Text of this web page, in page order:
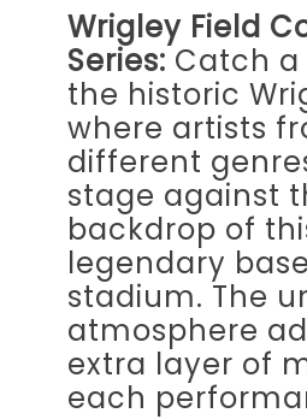
Wrigley Field
Series: Catch
the historic
where artists
different
stage against
backdrop of
legendary
stadium. The
atmosphere
extra layer of
each